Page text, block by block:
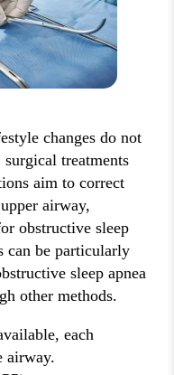
changes do not
treatments
aim to correct
airway,
obstructive sleep
can be particularly
sleep apnea
other methods.
each
airway.